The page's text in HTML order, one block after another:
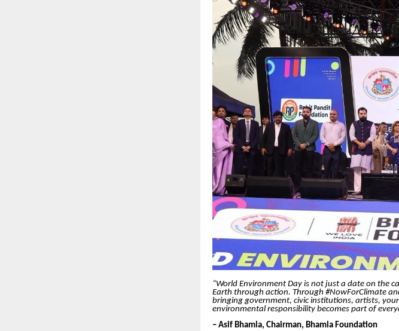
“World Environment Day is not just a date on the
Earth through action. Through #NowForClimate
bringing government, civic institutions, artists,
environmental responsibility becomes part of
– Asif Bhamla, Chairman, Bhamla Foundation